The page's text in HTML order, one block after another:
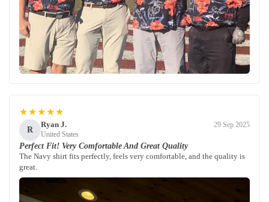
★★★★★
R
Ryan J.
United States
29 Sep 2025
Perfect Fit! Very Comfortable And Great Quality
The Navy shirt fits perfectly, feels very comfortable, and the quality is
great.